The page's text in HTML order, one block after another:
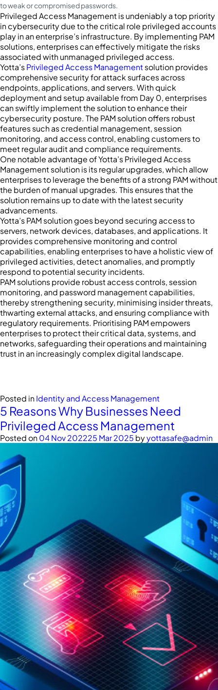
to weak or compromised passwords.
Privileged Access Management is undeniably a top priority
in cybersecurity due to the critical role privileged accounts
play in an enterprise’s infrastructure. By implementing PAM
solutions, enterprises can effectively mitigate the risks
associated with unmanaged privileged access.
Yotta’sPrivileged Access Managementsolution provides
comprehensive security for attack surfaces across
endpoints, applications, and servers. With quick
deployment and setup available from Day 0, enterprises
can swiftly implement the solution to enhance their
cybersecurity posture. The PAM solution offers robust
features such as credential management, session
monitoring, and access control, enabling customers to
meet regular audit and compliance requirements.
One notable advantage of Yotta’s Privileged Access
Management solution is its regular upgrades, which allow
enterprises to leverage the benefits of a strong PAM without
the burden of manual upgrades. This ensures that the
solution remains up to date with the latest security
advancements.
Yotta’s PAM solution goes beyond securing access to
servers, network devices, databases, and applications. It
provides comprehensive monitoring and control
capabilities, enabling enterprises to have a holistic view of
privileged activities, detect anomalies, and promptly
respond to potential security incidents.
PAM solutions provide robust access controls, session
monitoring, and password management capabilities,
thereby strengthening security, minimising insider threats,
thwarting external attacks, and ensuring compliance with
regulatory requirements. Prioritising PAM empowers
enterprises to protect their critical data, systems, and
networks, safeguarding their operations and maintaining
trust in an increasingly complex digital landscape.
Posted inIdentity and Access Management
5 Reasons Why Businesses Need
Privileged Access Management
Posted on04 Nov 202225 Mar 2025 byyottasafe@admin